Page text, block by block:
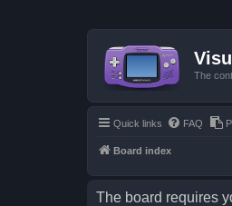
The
Quick links FAQ
Board index
The board requires